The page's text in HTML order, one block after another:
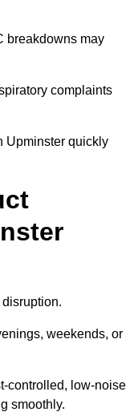
breakdowns may
complaints
Upminster quickly
weekends, or
controlled, low-noise
smoothly.